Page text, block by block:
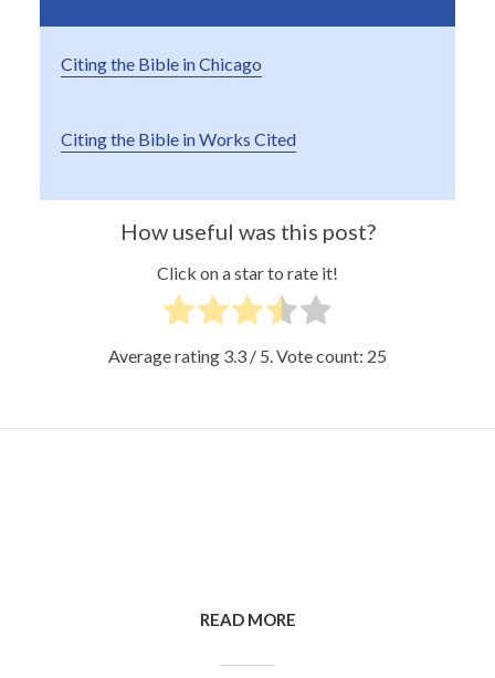
Citing the Bible in Chicago
Citing the Bible in Works Cited
How useful was this post?
Click on a star to rate it!
Average rating 3.3 / 5. Vote count: 25
READ MORE